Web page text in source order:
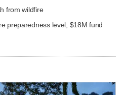
from wildfire
preparedness level; $18M fund